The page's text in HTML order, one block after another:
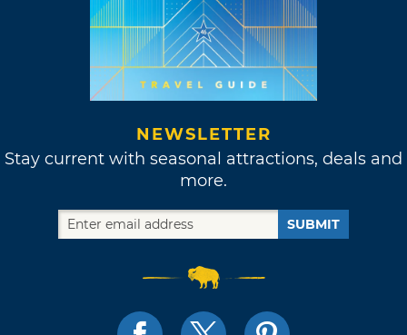
NEWSLETTER
Stay current with seasonal attractions, deals and
more.
SUBMIT